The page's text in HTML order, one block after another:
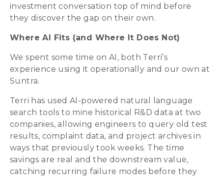
investment conversation top of mind before
they discover the gap on their own.
Where AI Fits (and Where It Does Not)
We spent some time on AI, both Terri’s
experience using it operationally and our own at
Suntra.
Terri has used AI-powered natural language
search tools to mine historical R&D data at two
companies, allowing engineers to query old test
results, complaint data, and project archives in
ways that previously took weeks. The time
savings are real and the downstream value,
catching recurring failure modes before they